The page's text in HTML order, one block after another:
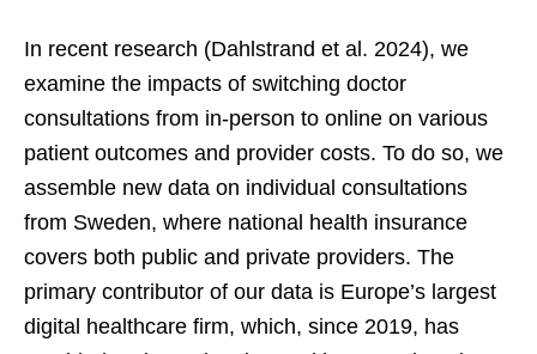
In recent research (Dahlstrand et al. 2024), we
examine the impacts of switching doctor
consultations from in-person to online on various
patient outcomes and provider costs. To do so, we
assemble new data on individual consultations
from Sweden, where national health insurance
covers both public and private providers. The
primary contributor of our data is Europe’s largest
digital healthcare firm, which, since 2019, has